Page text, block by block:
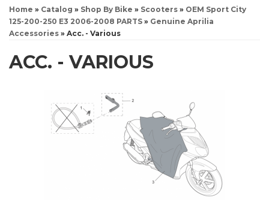
Home » Catalog » Shop By Bike » Scooters » OEM Sport City
125-200-250 E3 2006-2008 PARTS » Genuine Aprilia
Accessories » Acc. - Various
ACC. - VARIOUS